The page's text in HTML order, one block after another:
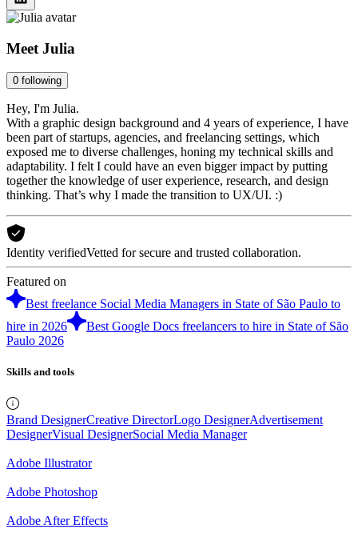
Meet Julia
0 following
Hey, I'm Julia.
With a graphic design background and 4 years of experience, I have
been part of startups, agencies, and freelancing settings, which
exposed me to diverse challenges, honing my technical skills and
adaptability. I felt I could have an even bigger impact by putting
together the knowledge of user experience, research, and design
thinking. That’s why I made the transition to UX/UI. :)
Identity verifiedVetted for secure and trusted collaboration.
Featured on
Best freelance Social Media Managers in State of São Paulo to
hire in 2026
Best Google Docs freelancers to hire in State of São
Paulo 2026
Skills and tools
Brand DesignerCreative DirectorLogo DesignerAdvertisement
DesignerVisual DesignerSocial Media Manager
Adobe Illustrator
Adobe Photoshop
Adobe After Effects